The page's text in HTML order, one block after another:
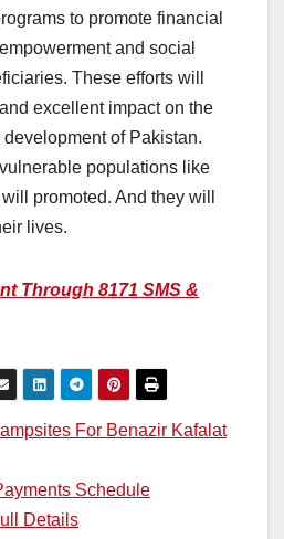
to promote financial
and social
These efforts will
excellent impact on the
of Pakistan.
populations like
promoted. And they will
lives.
Through 8171 SMS &
For Benazir Kafalat
Schedule
Details